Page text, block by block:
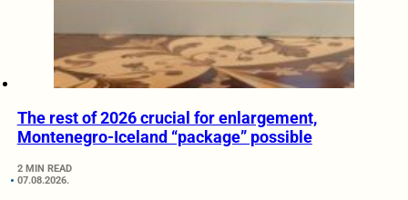
The rest of 2026 crucial for enlargement,
Montenegro-Iceland “package” possible
2 MIN READ
07.08.2026.